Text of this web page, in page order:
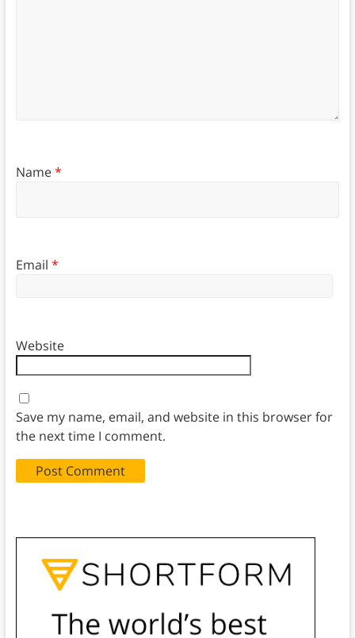
Name*
Email *
Website
Save my name, email, and website in this browser for
the next time I comment.